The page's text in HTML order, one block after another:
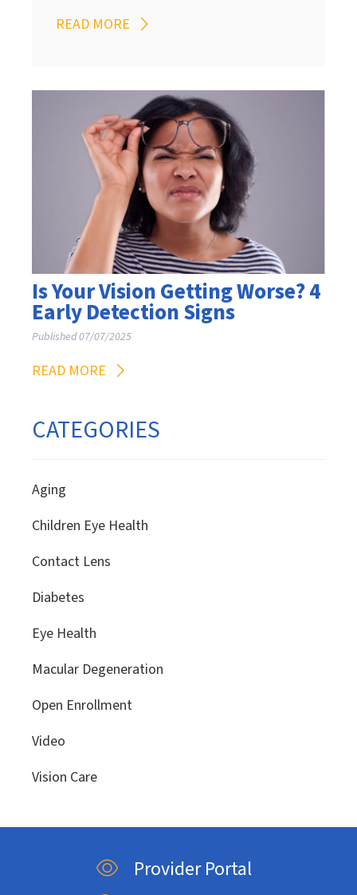
CATEGORIES
Aging
Children Eye Health
Contact Lens
Diabetes
Eye Health
Macular Degeneration
Open Enrollment
Video
Vision Care
READ MORE
Is Your Vision Getting Worse? 4
Early Detection Signs
Published 07/07/2025
READ MORE
Provider Portal